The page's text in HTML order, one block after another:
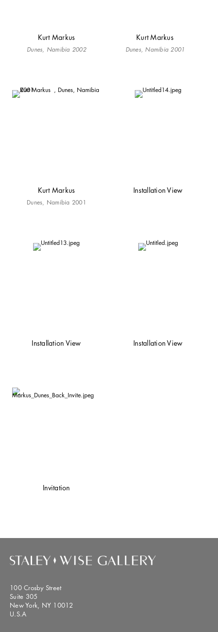
Kurt Markus
Dunes, Namibia 2002
Kurt Markus
Dunes, Namibia 2001
Kurt Markus
Dunes, Namibia 2001
Installation View
Installation View Installation View
Invitation
100 Crosby Street
Suite 305
New York, NY 10012
U.S.A